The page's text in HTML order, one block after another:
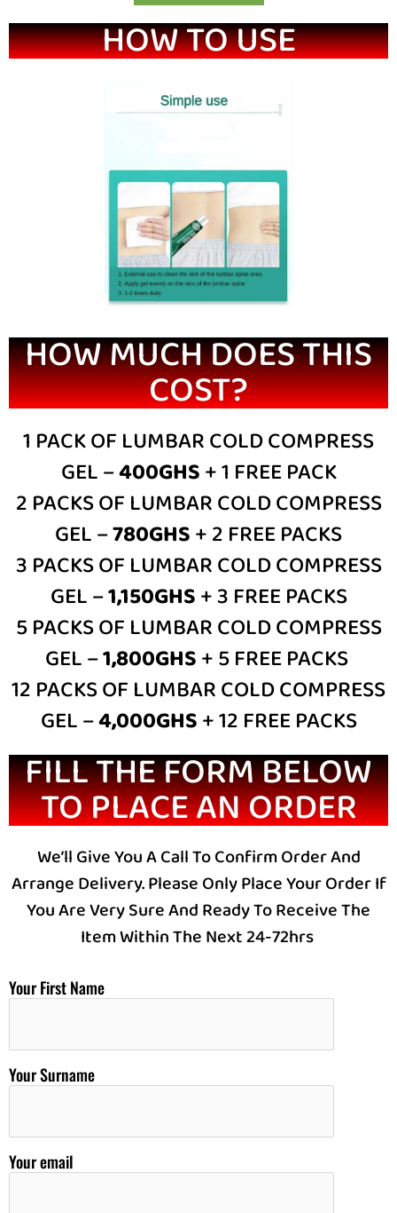
HOW TO USE
HOW MUCH DOES THIS
COST?
1 PACK OF LUMBAR COLD COMPRESS
GEL –400GHS+ 1 FREE PACK
2 PACKS OF LUMBAR COLD COMPRESS
GEL –780GHS+ 2 FREE PACKS
3 PACKS OF LUMBAR COLD COMPRESS
GEL –1,150GHS+ 3 FREE PACKS
5 PACKS OF LUMBAR COLD COMPRESS
GEL –1,800GHS+ 5 FREE PACKS
12 PACKS OF LUMBAR COLD COMPRESS
GEL –4,000GHS+ 12 FREE PACKS
FILL THE FORM BELOW
TO PLACE AN ORDER
We’ll Give You A Call To Confirm Order And
Arrange Delivery. Please Only Place Your Order If
You Are Very Sure And Ready To Receive The
Item Within The Next 24-72hrs
Your First Name
Your Surname
Your email